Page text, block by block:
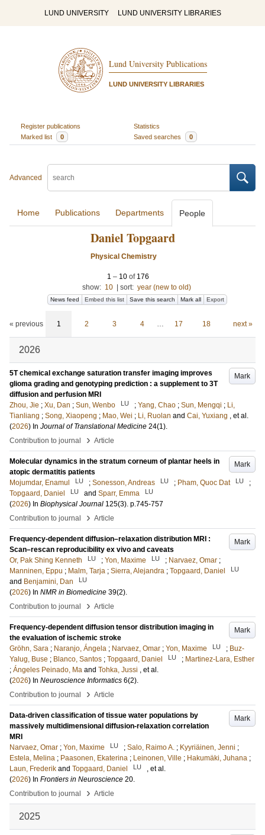
LUND UNIVERSITY LUND UNIVERSITY LIBRARIES
Lund University Publications
LUND UNIVERSITY LIBRARIES
Register publications
Statistics
Marked list
0 Saved searches 0
Advanced
Home Publications Departments People
Daniel Topgaard
Physical Chemistry
1 – 10of 176
show: 10 sort: year (new to old)
News feed Embed this list Save this search Mark all Export
« previous 1 2 3 4 … 17 18 next »
2026
Mark
5T chemical exchange saturation transfer imaging improves
glioma grading and genotyping prediction : a supplement to 3T
diffusion and perfusion MRI
Zhou, Jie ; Xu, Dan ; Sun, Wenbo LU ; Yang, Chao ; Sun, Mengqi ; Li,
Tianliang ; Song, Xiaopeng ; Mao, Wei ; Li, Ruolan and Cai, Yuxiang , et al.
(2026) In Journal of Translational Medicine 24(1).
Contribution to journal
› Article
Mark
Molecular dynamics in the stratum corneum of plantar heels in
atopic dermatitis patients
Mojumdar, Enamul
LU ; Sonesson, Andreas LU ; Pham, Quoc Dat LU
;
Topgaard, Daniel
LU and Sparr, Emma LU
(2026) In Biophysical Journal 125(3). p.745-757
Contribution to journal
› Article
Mark
Frequency-dependent diffusion–relaxation distribution MRI :
Scan–rescan reproducibility ex vivo and caveats
Or, Pak Shing Kenneth
LU ; Yon, Maxime LU ; Narvaez, Omar ;
Manninen, Eppu ; Malm, Tarja ; Sierra, Alejandra ; Topgaard, Daniel LU
and Benjamini, Dan LU
(2026) In NMR in Biomedicine 39(2).
Contribution to journal
› Article
Mark
Frequency-dependent diffusion tensor distribution imaging in
the evaluation of ischemic stroke
Gröhn, Sara ; Naranjo, Ángela ; Narvaez, Omar ; Yon, Maxime LU ; Buz-
Yalug, Buse ; Blanco, Santos ; Topgaard, Daniel LU ; Martinez-Lara, Esther
; Ángeles Peinado, Ma and Tohka, Jussi , et al.
(2026) In Neuroscience Informatics 6(2).
Contribution to journal
› Article
Mark
Data-driven classification of tissue water populations by
massively multidimensional diffusion-relaxation correlation
MRI
Narvaez, Omar ; Yon, Maxime LU ; Salo, Raimo A. ; Kyyriäinen, Jenni ;
Estela, Melina ; Paasonen, Ekaterina ; Leinonen, Ville ; Hakumäki, Juhana ;
Laun, Frederik and Topgaard, Daniel LU
, et al.
(2026) In Frontiers in Neuroscience 20.
Contribution to journal
› Article
2025